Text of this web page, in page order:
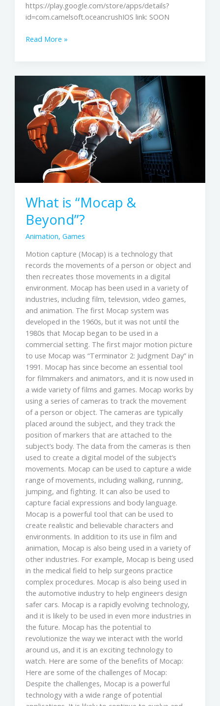
https://play.google.com/store/apps/details?
id=com.camelsoft.oceancrushIOS link: SOON
Read More »
What is “Mocap &
Beyond”?
Animation,Games
Motion capture (Mocap) is a technology that
records the movements of a person or object and
then recreates those movements in a digital
environment. Mocap has been used in a variety of
industries, including film, television, video games,
and animation. The first Mocap system was
developed in the 1960s, but it was not until the
1980s that Mocap began to be used in a
commercial setting. The first major motion picture
to use Mocap was “Terminator 2: Judgment Day” in
1991. Mocap has since become an essential tool
for filmmakers and animators, and it is now used in
a wide variety of films and games. Mocap works by
using a series of cameras to track the movement
of a person or object. The cameras are typically
placed around the subject, and they track the
position of markers that are attached to the
subject’s body. The data from the cameras is then
used to create a digital model of the subject’s
movements. Mocap can be used to capture a wide
range of movements, including walking, running,
jumping, and fighting. It can also be used to
capture facial expressions and body language.
Mocap is a powerful tool that can be used to
create realistic and believable characters and
environments. In addition to its use in film and
animation, Mocap is also being used in a variety of
other industries. For example, Mocap is being used
in the medical field to help surgeons practice
complex procedures. Mocap is also being used in
the automotive industry to help engineers design
safer cars. Mocap is a rapidly evolving technology,
and it is likely to be used in even more industries in
the future. Mocap has the potential to
revolutionize the way we interact with the world
around us, and it is an exciting technology to
watch. Here are some of the benefits of Mocap:
Here are some of the challenges of Mocap:
Despite the challenges, Mocap is a powerful
technology with a wide range of potential
“Mocap
Beyond”?